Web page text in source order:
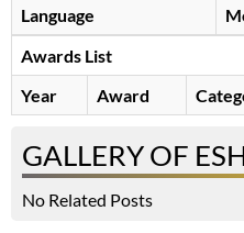
Language
Awards List
Year
Award
GALLERY OF
No Related Posts